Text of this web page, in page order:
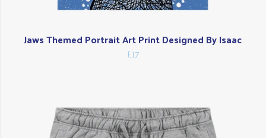
Jaws Themed Portrait Art Print Designed By Isaac
£17